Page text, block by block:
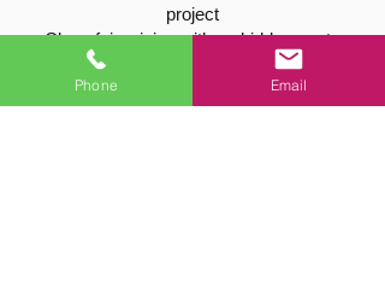
project
Clear, fair pricing with no hidden costs
Tree & Hedge Services in Cropwell
Phone Email